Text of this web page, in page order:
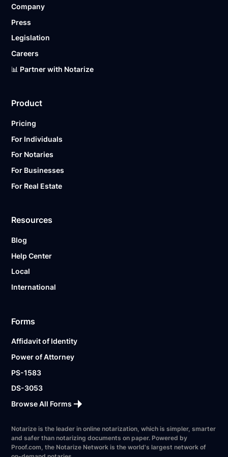
Ready to get started?
Company
Press
Legislation
Careers
📊 Partner with Notarize
Product
Pricing
For Individuals
For Notaries
For Businesses
For Real Estate
Resources
Blog
Help Center
Local
International
Forms
Affidavit of Identity
Power of Attorney
PS-1583
DS-3053
Browse All Forms
Notarize is the leader in online notarization, which is simpler, smarter
and safer than notarizing documents on paper. Powered by
Proof.com, the Notarize Network is the world's largest network of